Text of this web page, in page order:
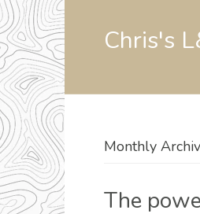
Chris's
Monthly
The